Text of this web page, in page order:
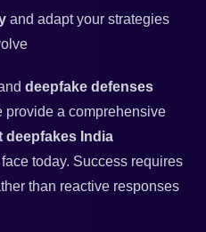
and adapt your strategies
deepfake defenses
provide a comprehensive
deepfakes India
today. Success requires
than reactive responses